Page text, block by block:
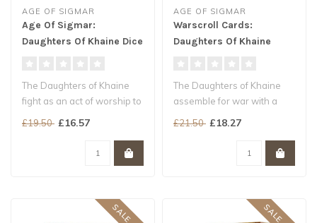
AGE OF SIGMAR
Age Of Sigmar:
Daughters Of Khaine Dice
The Daughters of Khaine
fight as an act of worship to
£19.50 £16.57
AGE OF SIGMAR
Warscroll Cards:
Daughters Of Khaine
The Daughters of Khaine
assemble for war with a
£21.50 £18.27